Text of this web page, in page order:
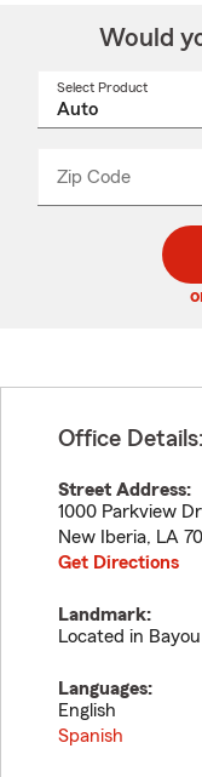
Would
Select Product
Zip Code
code
_____
Office Details:
Street Address:
1000 Parkview
New Iberia, LA
Get Directions
Landmark:
Located in
Languages:
English
Spanish